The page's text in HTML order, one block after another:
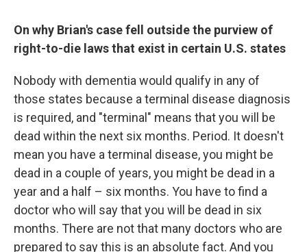
On why Brian's case fell outside the purview of
right-to-die laws that exist in certain U.S. states
Nobody with dementia would qualify in any of
those states because a terminal disease diagnosis
is required, and "terminal" means that you will be
dead within the next six months. Period. It doesn't
mean you have a terminal disease, you might be
dead in a couple of years, you might be dead in a
year and a half – six months. You have to find a
doctor who will say that you will be dead in six
months. There are not that many doctors who are
prepared to say this is an absolute fact. And you